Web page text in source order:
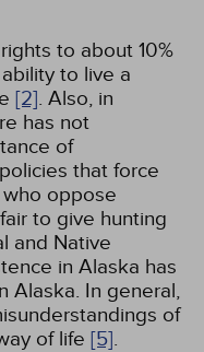
to about 10%
to live a
[2]. Also, in
has not
of
that force
oppose
to give hunting
and Native
in Alaska has
Alaska. In general,
of
of life [5].